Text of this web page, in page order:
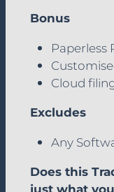
Bonus
Paperless
Cloud
Excludes
Any
Does this